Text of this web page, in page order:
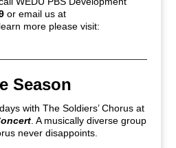
or email us at
learn more please visit:
Season
with The Soldiers’ Chorus at
. A musically diverse group
never disappoints.